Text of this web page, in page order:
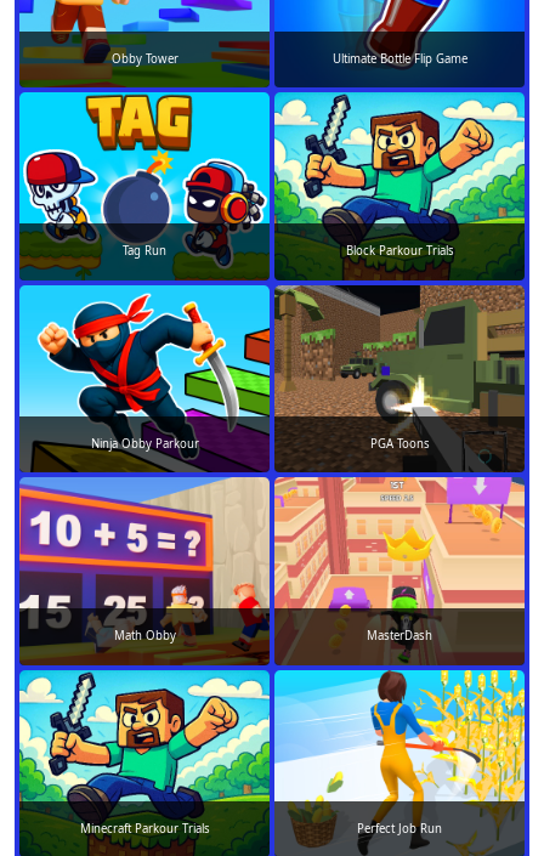
Obby Tower Ultimate Bottle Flip Game
Tag Run Block Parkour Trials
Ninja Obby Parkour PGA Toons
Math Obby MasterDash
Minecraft Parkour Trials Perfect Job Run